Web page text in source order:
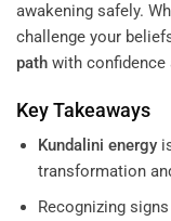
awakening safely.
challenge your
path with confidence
Key Takeaways
Kundalini energy
transformation
Recognizing